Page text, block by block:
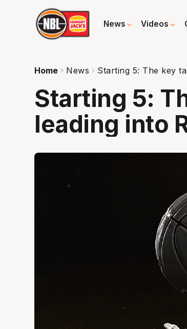
News Videos
Home News Starting 5: The key
Starting 5:
leading into